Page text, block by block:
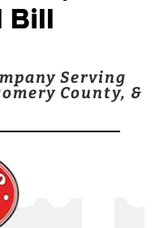
Bill
Serving
County, &